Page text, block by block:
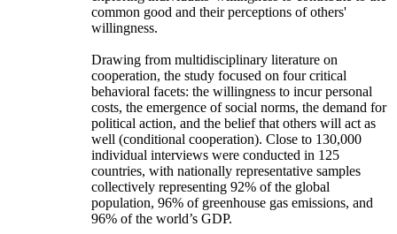
common good and their perceptions of others'
willingness.
Drawing from multidisciplinary literature on
cooperation, the study focused on four critical
behavioral facets: the willingness to incur personal
costs, the emergence of social norms, the demand for
political action, and the belief that others will act as
well (conditional cooperation). Close to 130,000
individual interviews were conducted in 125
countries, with nationally representative samples
collectively representing 92% of the global
population, 96% of greenhouse gas emissions, and
96% of the world’s GDP.